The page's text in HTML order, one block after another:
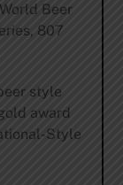
Beer
807
style
award
Style